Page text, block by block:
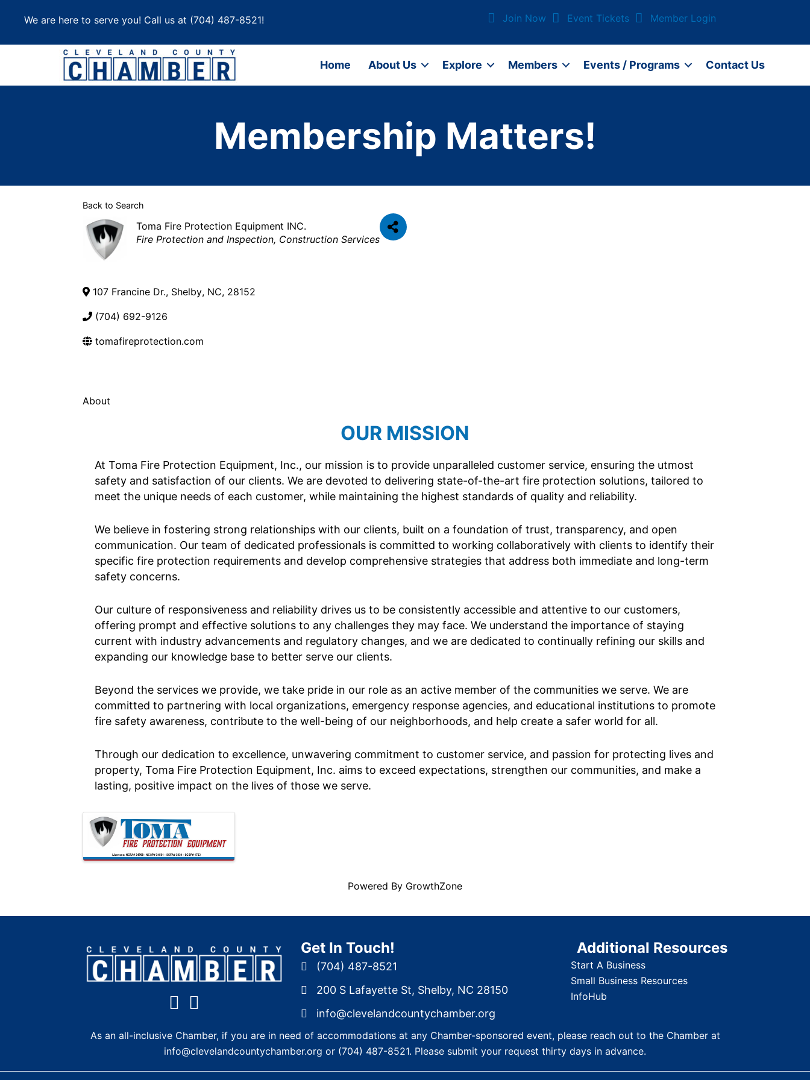
We are here to serve you! Call us at (704) 487-8521! Join Now Event Tickets Member Login
Home About Us Explore Members Events / Programs Contact Us
Membership Matters!
Back to Search
Toma Fire Protection Equipment INC.
Categories
Fire Protection and Inspection Construction Services
107 Francine Dr., Shelby, NC, 28152
(704) 692-9126
tomafireprotection.com
About
OUR MISSION
At Toma Fire Protection Equipment, Inc., our mission is to provide unparalleled customer service, ensuring the utmost
safety and satisfaction of our clients. We are devoted to delivering state-of-the-art fire protection solutions, tailored to
meet the unique needs of each customer, while maintaining the highest standards of quality and reliability.
We believe in fostering strong relationships with our clients, built on a foundation of trust, transparency, and open
communication. Our team of dedicated professionals is committed to working collaboratively with clients to identify their
specific fire protection requirements and develop comprehensive strategies that address both immediate and long-term
safety concerns.
Our culture of responsiveness and reliability drives us to be consistently accessible and attentive to our customers,
offering prompt and effective solutions to any challenges they may face. We understand the importance of staying
current with industry advancements and regulatory changes, and we are dedicated to continually refining our skills and
expanding our knowledge base to better serve our clients.
Beyond the services we provide, we take pride in our role as an active member of the communities we serve. We are
committed to partnering with local organizations, emergency response agencies, and educational institutions to promote
fire safety awareness, contribute to the well-being of our neighborhoods, and help create a safer world for all.
Through our dedication to excellence, unwavering commitment to customer service, and passion for protecting lives and
property, Toma Fire Protection Equipment, Inc. aims to exceed expectations, strengthen our communities, and make a
lasting, positive impact on the lives of those we serve.
Images
Powered By GrowthZone
Get In Touch!
(704) 487-8521
200 S Lafayette St, Shelby, NC 28150
info@clevelandcountychamber.org
Additional Resources
Start A Business
Small Business Resources
InfoHub
As an all-inclusive Chamber, if you are in need of accommodations at any Chamber-sponsored event, please reach out to the Chamber at
info@clevelandcountychamber.org or (704) 487-8521. Please submit your request thirty days in advance.